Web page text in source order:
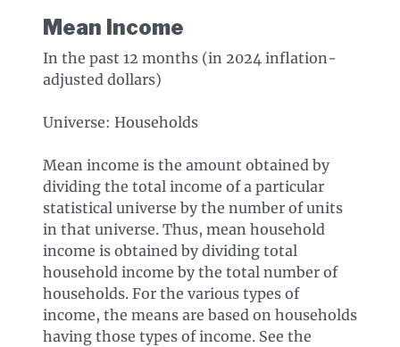
Mean Income
In the past 12 months (in 2024 inflation-
adjusted dollars)
Universe: Households
Mean income is the amount obtained by
dividing the total income of a particular
statistical universe by the number of units
in that universe. Thus, mean household
income is obtained by dividing total
household income by the total number of
households. For the various types of
income, the means are based on households
having those types of income. See the